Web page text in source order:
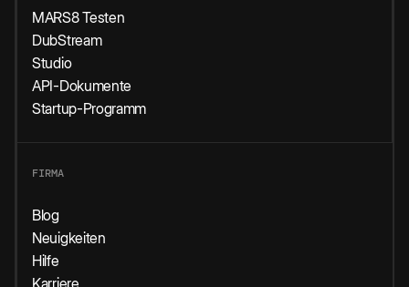
MARS8 Testen
DubStream
Studio
API-Dokumente
Startup-Programm
FIRMA
Blog
Neuigkeiten
Hilfe